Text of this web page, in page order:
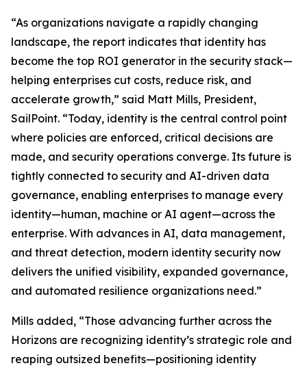
“As organizations navigate a rapidly changing
landscape, the report indicates that identity has
become the top ROI generator in the security stack—
helping enterprises cut costs, reduce risk, and
accelerate growth,” said Matt Mills, President,
SailPoint. “Today, identity is the central control point
where policies are enforced, critical decisions are
made, and security operations converge. Its future is
tightly connected to security and AI-driven data
governance, enabling enterprises to manage every
identity—human, machine or AI agent—across the
enterprise. With advances in AI, data management,
and threat detection, modern identity security now
delivers the unified visibility, expanded governance,
and automated resilience organizations need.”
Mills added, “Those advancing further across the
Horizons are recognizing identity’s strategic role and
reaping outsized benefits—positioning identity